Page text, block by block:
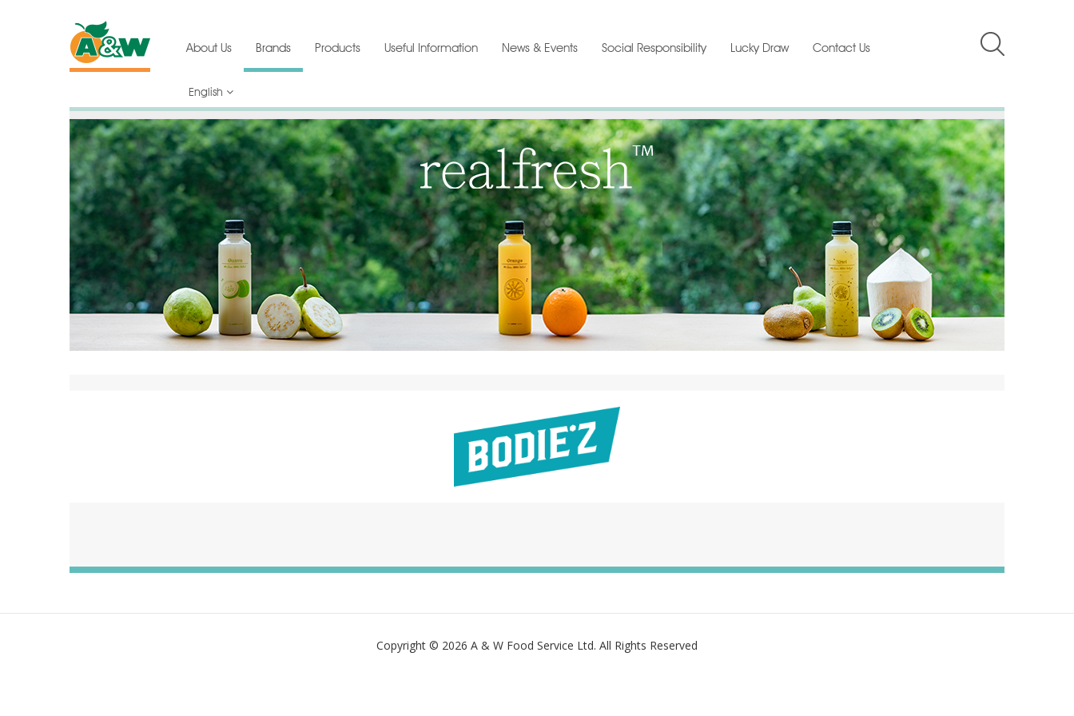
About Us Brands Products Useful Information News & Events Social Responsibility Lucky Draw Contact Us
English
Copyright © 2026 A & W Food Service Ltd. All Rights Reserved